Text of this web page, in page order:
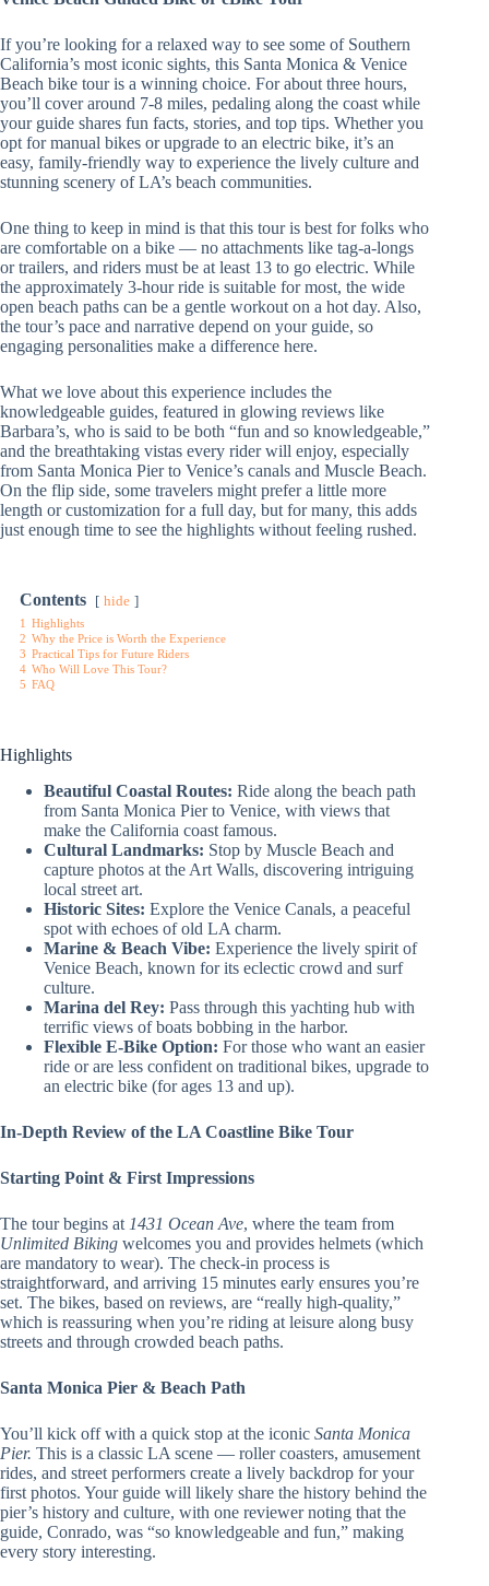
If you’re looking for a relaxed way to see some of Southern
California’s most iconic sights, this Santa Monica & Venice
Beach bike tour is a winning choice. For about three hours,
you’ll cover around 7-8 miles, pedaling along the coast while
your guide shares fun facts, stories, and top tips. Whether you
opt for manual bikes or upgrade to an electric bike, it’s an
easy, family-friendly way to experience the lively culture and
stunning scenery of LA’s beach communities.
One thing to keep in mind is that this tour is best for folks who
are comfortable on a bike — no attachments like tag-a-longs
or trailers, and riders must be at least 13 to go electric. While
the approximately 3-hour ride is suitable for most, the wide
open beach paths can be a gentle workout on a hot day. Also,
the tour’s pace and narrative depend on your guide, so
engaging personalities make a difference here.
What we love about this experience includes the
knowledgeable guides, featured in glowing reviews like
Barbara’s, who is said to be both “fun and so knowledgeable,”
and the breathtaking vistas every rider will enjoy, especially
from Santa Monica Pier to Venice’s canals and Muscle Beach.
On the flip side, some travelers might prefer a little more
length or customization for a full day, but for many, this adds
just enough time to see the highlights without feeling rushed.
Contents hide
1 Highlights
2 Why the Price is Worth the Experience
3 Practical Tips for Future Riders
4 Who Will Love This Tour?
5 FAQ
Highlights
Beautiful Coastal Routes: Ride along the beach path
from Santa Monica Pier to Venice, with views that
make the California coast famous.
Cultural Landmarks: Stop by Muscle Beach and
capture photos at the Art Walls, discovering intriguing
local street art.
Historic Sites: Explore the Venice Canals, a peaceful
spot with echoes of old LA charm.
Marine & Beach Vibe: Experience the lively spirit of
Venice Beach, known for its eclectic crowd and surf
culture.
Marina del Rey: Pass through this yachting hub with
terrific views of boats bobbing in the harbor.
Flexible E-Bike Option: For those who want an easier
ride or are less confident on traditional bikes, upgrade to
an electric bike (for ages 13 and up).
In-Depth Review of the LA Coastline Bike Tour
Starting Point & First Impressions
The tour begins at 1431 Ocean Ave, where the team from
Unlimited Biking welcomes you and provides helmets (which
are mandatory to wear). The check-in process is
straightforward, and arriving 15 minutes early ensures you’re
set. The bikes, based on reviews, are “really high-quality,”
which is reassuring when you’re riding at leisure along busy
streets and through crowded beach paths.
Santa Monica Pier & Beach Path
You’ll kick off with a quick stop at the iconic Santa Monica
Pier. This is a classic LA scene — roller coasters, amusement
rides, and street performers create a lively backdrop for your
first photos. Your guide will likely share the history behind the
pier’s history and culture, with one reviewer noting that the
guide, Conrado, was “so knowledgeable and fun,” making
every story interesting.